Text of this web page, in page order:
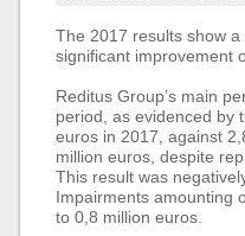
The 2017 results show
significant improvement
Reditus Group’s main
period, as evidenced by
euros in 2017, against
million euros, despite
This result was
Impairments amounting
to 0,8 million euros.